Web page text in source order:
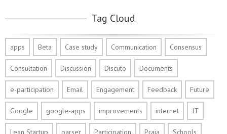
Tag Cloud
apps Beta Case study Communication Consensus
Consultation Discussion Discuto Documents
e-participation Email Engagement Feedback Future
Google google-apps improvements internet IT
Lean Startup parser Participation Praia Schools